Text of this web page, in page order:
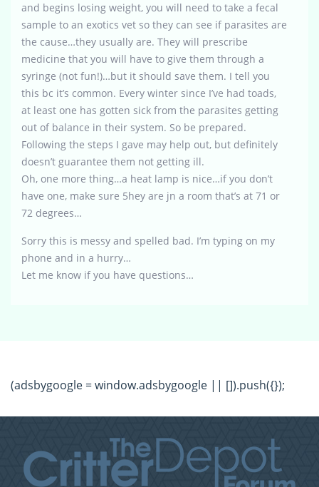
and begins losing weight, you will need to take a fecal
sample to an exotics vet so they can see if parasites are
the cause…they usually are. They will prescribe
medicine that you will have to give them through a
syringe (not fun!)…but it should save them. I tell you
this bc it’s common. Every winter since I’ve had toads,
at least one has gotten sick from the parasites getting
out of balance in their system. So be prepared.
Following the steps I gave may help out, but definitely
doesn’t guarantee them not getting ill.
Oh, one more thing…a heat lamp is nice…if you don’t
have one, make sure 5hey are jn a room that’s at 71 or
72 degrees…
Sorry this is messy and spelled bad. I’m typing on my
phone and in a hurry…
Let me know if you have questions…
(adsbygoogle = window.adsbygoogle || []).push({});